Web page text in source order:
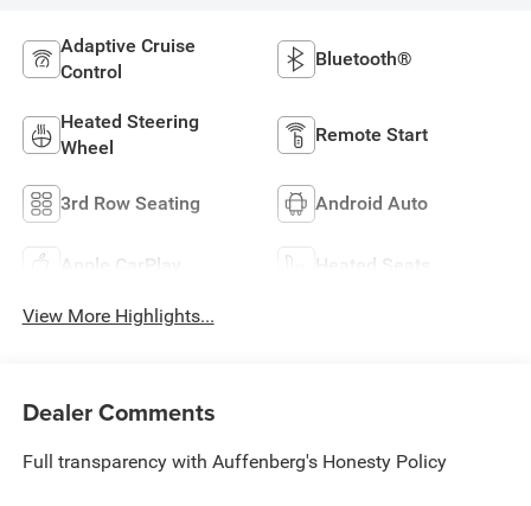
Adaptive Cruise
Control
Bluetooth®
Heated Steering
Wheel
Remote Start
3rd Row Seating Android Auto
Apple CarPlay Heated Seats
View More Highlights...
Dealer Comments
Full transparency with Auffenberg's Honesty Policy